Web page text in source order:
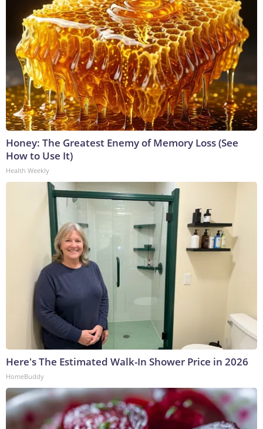
Honey: The Greatest Enemy of Memory Loss (See
How to Use It)
Health Weekly
Here's The Estimated Walk-In Shower Price in 2026
HomeBuddy